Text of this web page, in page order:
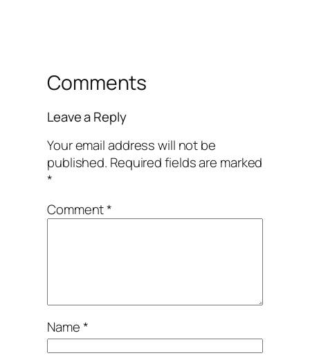
Comments
Leave a Reply
Your email address will not be
published. Required fields are marked
*
Comment*
Name*